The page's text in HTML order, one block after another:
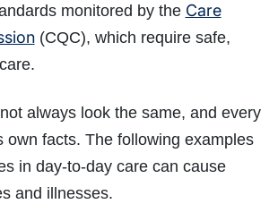
monitored by the Care
(CQC), which require safe,
always look the same, and every
own facts. The following examples
in day-to-day care can cause
and illnesses.